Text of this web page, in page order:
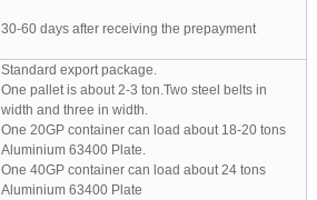
30-60 days after receiving the prepayment
Standard export package.
One pallet is about 2-3 ton.Two steel belts in
width and three in width.
One 20GP container can load about 18-20 tons
Aluminium 63400 Plate.
One 40GP container can load about 24 tons
Aluminium 63400 Plate